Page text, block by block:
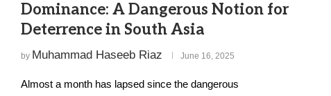
Dominance: A Dangerous Notion for
Deterrence in South Asia
by Muhammad Haseeb Riaz June 16, 2025
Almost a month has lapsed since the dangerous